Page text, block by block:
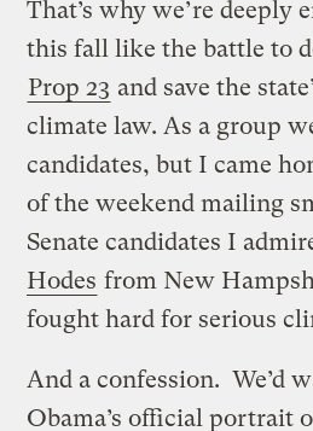
That’s why we’re deeply
this fall like the battle to
Prop 23 and save the
climate law. As a group
candidates, but I came
of the weekend mailing
Senate candidates I
Hodes from New
fought hard for serious
And a confession. We’d
Obama’s official portrait